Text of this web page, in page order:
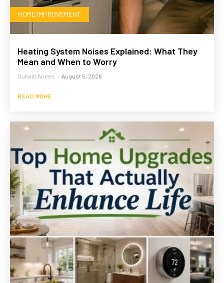
HOME IMPROVEMENT
Heating System Noises Explained: What They
Mean and When to Worry
Suhaib Anees - August 5, 2026
READ MORE